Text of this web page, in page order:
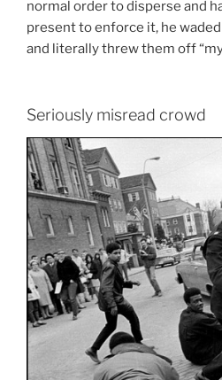
normal order to disperse and
present to enforce it, he
and literally threw them off
Seriously misread crowd